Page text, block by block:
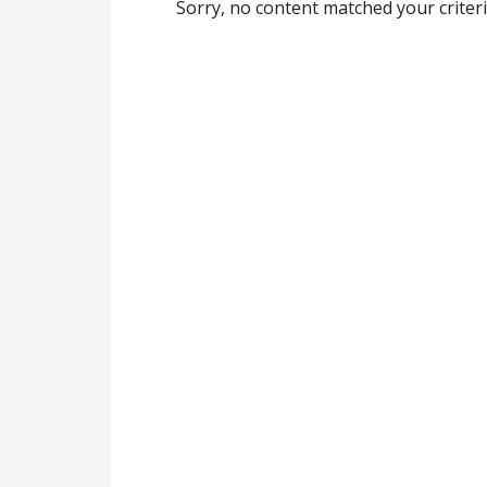
Sorry, no content matched your